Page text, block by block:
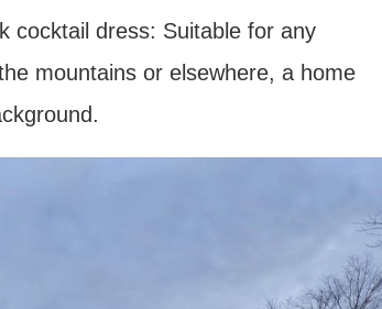
cocktail dress: Suitable for any
mountains or elsewhere, a home